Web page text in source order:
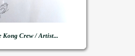
Kong Crew / Artist...